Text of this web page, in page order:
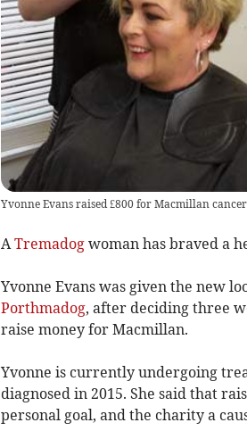
Yvonne Evans raised £800 for Macmillan
ATremadogwoman has braved a
Yvonne Evans was given the new
Porthmadog, after deciding three
raise money for Macmillan.
Yvonne is currently undergoing
diagnosed in 2015. She said that
personal goal, and the charity a